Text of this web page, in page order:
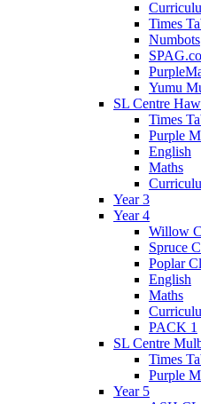
Times
Numbots
Yumu
SL Centre
Times
Purple
English
Maths
Year 3
Year 4
Willow
Spruce
Poplar
English
Maths
PACK 1
SL Centre
Times
Purple
Year 5